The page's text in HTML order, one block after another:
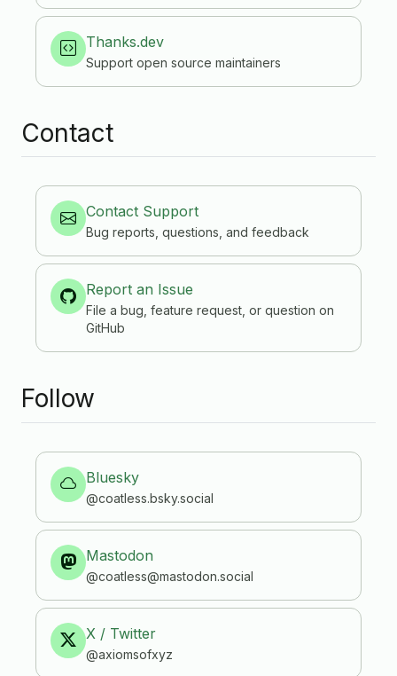
Thanks.dev
Support open source maintainers
Contact
Contact Support
Bug reports, questions, and feedback
Report an Issue
File a bug, feature request, or question on
GitHub
Follow
Bluesky
@coatless.bsky.social
Mastodon
@coatless@mastodon.social
X / Twitter
@axiomsofxyz